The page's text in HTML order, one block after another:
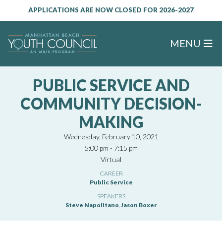
APPLICATIONS ARE NOW CLOSED FOR 2026-2027
MENU
PUBLIC SERVICE AND
COMMUNITY DECISION-
MAKING
Wednesday, February 10, 2021
5:00 pm - 7:15 pm
Virtual
CAREER
Public Service
SPEAKERS
Steve Napolitano,Jason Boxer